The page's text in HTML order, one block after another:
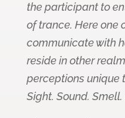
the participant to
of trance. Here one
communicate with
reside in other
perceptions unique
Sight. Sound. Smell.